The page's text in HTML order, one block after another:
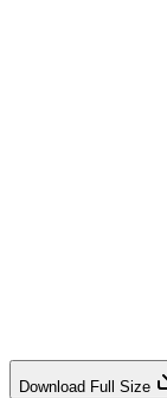
Download Full Size